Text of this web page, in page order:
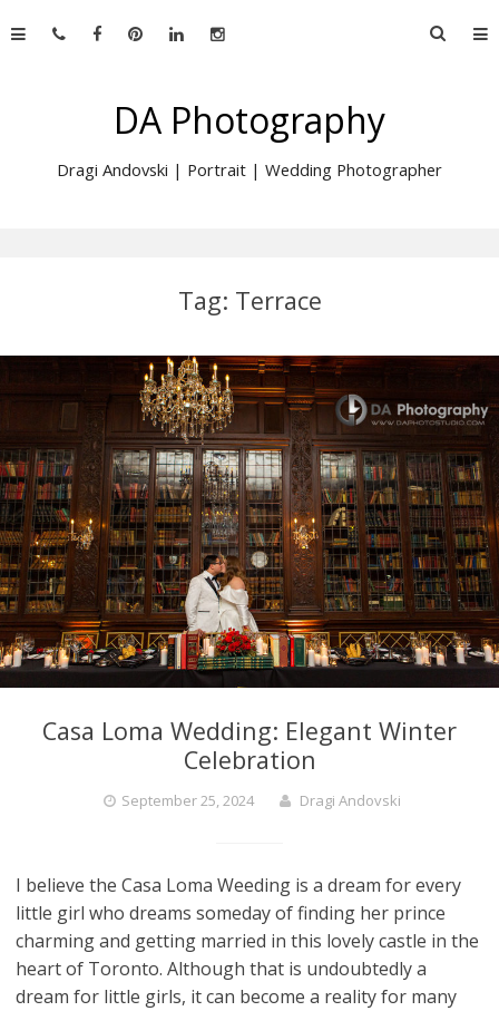
to
Search
DA Photography
Dragi Andovski | Portrait | Wedding Photographer
Tag: Terrace
Casa Loma Wedding: Elegant Winter
Celebration
September 25, 2024 Dragi Andovski
I believe the Casa Loma Weeding is a dream for every
little girl who dreams someday of finding her prince
charming and getting married in this lovely castle in the
heart of Toronto. Although that is undoubtedly a
dream for little girls, it can become a reality for many